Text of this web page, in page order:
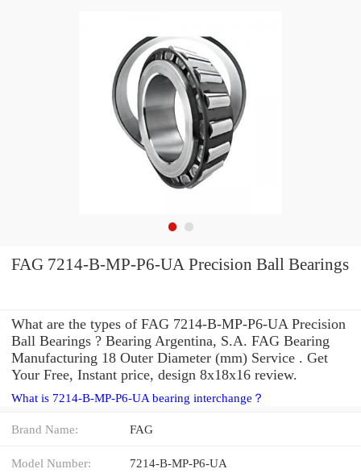
FAG 7214-B-MP-P6-UA Precision Ball Bearings
What are the types of FAG 7214-B-MP-P6-UA Precision
Ball Bearings ? Bearing Argentina, S.A. FAG Bearing
Manufacturing 18 Outer Diameter (mm) Service . Get
Your Free, Instant price, design 8x18x16 review.
What is 7214-B-MP-P6-UA bearing interchange？
Brand Name: FAG
Model Number: 7214-B-MP-P6-UA